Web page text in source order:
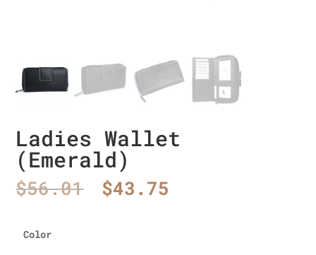
Ladies Wallet
(Emerald)
$56.01 Original
price
$43.75
Color